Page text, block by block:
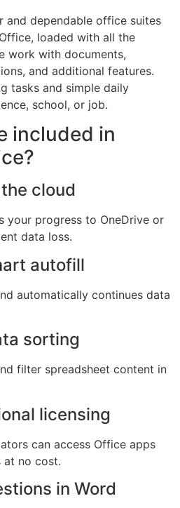
and dependable office suites
loaded with all the
work with documents,
and additional features.
tasks and simple daily
school, or job.
included in
cloud
your progress to OneDrive or
data loss.
autofill
automatically continues data
sorting
filter spreadsheet content in
licensing
can access Office apps
at no cost.
in Word